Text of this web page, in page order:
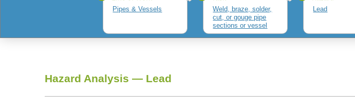
Pipes & Vessels
Weld, braze, solder,
cut, or gouge pipe
sections or vessel
parts
Lead
Hazard Analysis — Lead